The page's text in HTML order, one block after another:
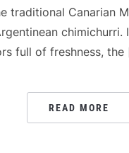
traditional Canarian
chimichurri.
full of freshness,
READ MORE